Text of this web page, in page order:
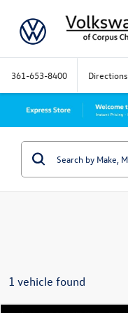
361-653-8400 Directions
1 vehicle found